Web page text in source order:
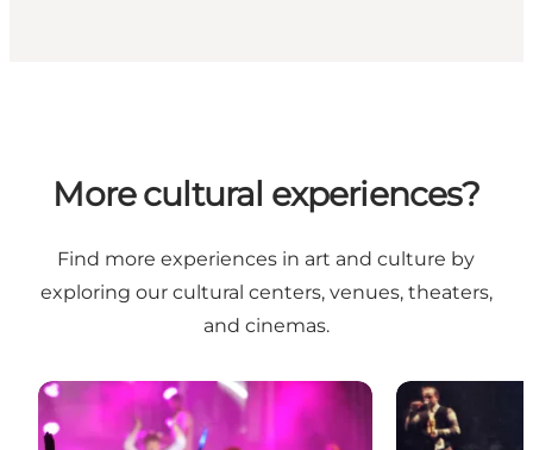
More cultural experiences?
Find more experiences in art and culture by
exploring our cultural centers, venues, theaters,
and cinemas.
Cultural Centers and Venues Theaters and